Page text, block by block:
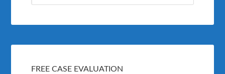
FREE CASE EVALUATION